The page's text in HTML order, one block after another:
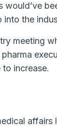
the
meeting
increase.
affairs